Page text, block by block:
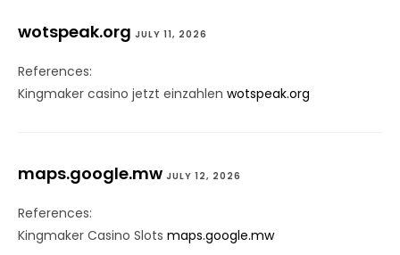
wotspeak.org JULY 11, 2026
References:
Kingmaker casino jetzt einzahlen wotspeak.org
maps.google.mw JULY 12, 2026
References:
Kingmaker Casino Slots maps.google.mw